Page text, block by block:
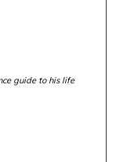
guide to his life